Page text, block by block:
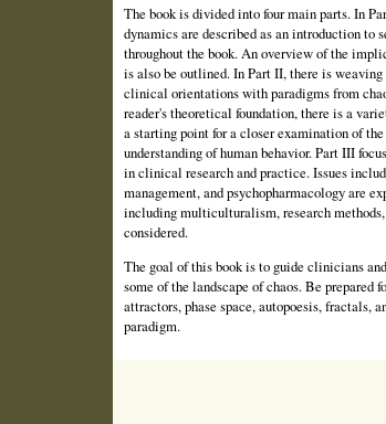
The book is divided into four main parts. In
dynamics are described as an introduction to
throughout the book. An overview of the
is also be outlined. In Part II, there is
clinical orientations with paradigms from
reader's theoretical foundation, there is a
a starting point for a closer examination of
understanding of human behavior. Part III
in clinical research and practice. Issues
management, and psychopharmacology are
including multiculturalism, research
considered.
The goal of this book is to guide clinicians
some of the landscape of chaos. Be prepared
attractors, phase space, autopoesis, fractals,
paradigm.